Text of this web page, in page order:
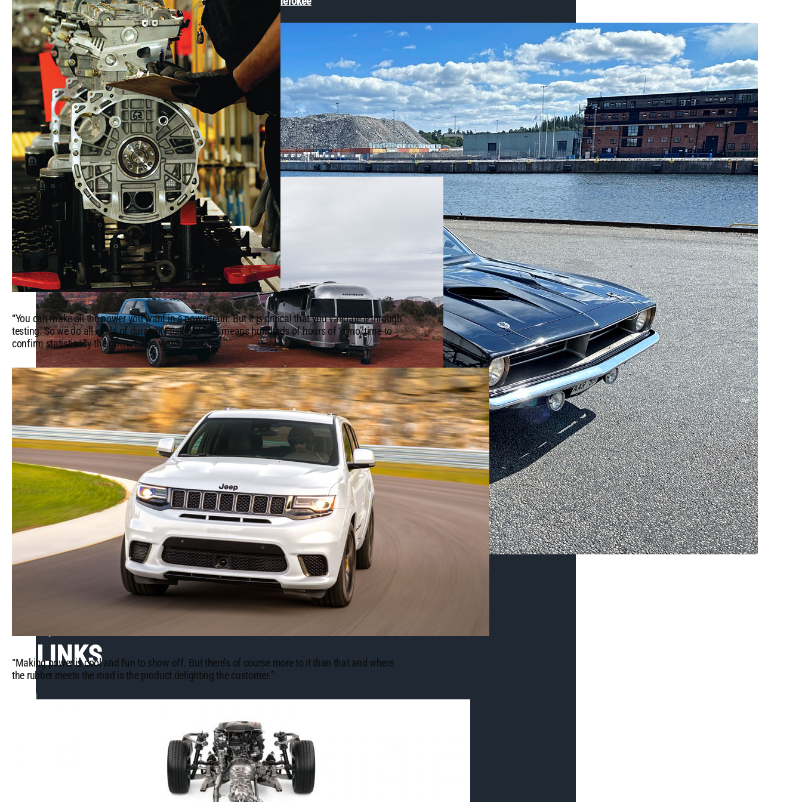
Dodge
HEMI®
Challenge
Victory
at
68th
Annual
Dodge
Power
Brokers
NHRA
U.S.
Nationals
Top
Camping
Accessories
&
Locations
in
the
US
LINKS
“You can make all the power you want in a powertrain. But it is critical that you validate it through
testing. So we do all kinds of durability testing. This means hundreds of hours of ‘dyno’ time to
confirm statistically the powertrains won’t break.”
“Making power is cool and fun to show off. But there’s of course more to it than that and where
the rubber meets the road is the product delighting the customer.”